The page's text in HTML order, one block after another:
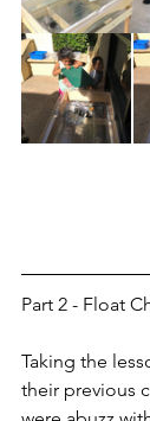
Part 2 - Float
Taking the
their previous